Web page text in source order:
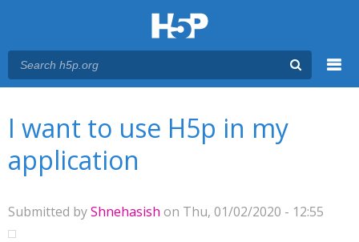
I want to use H5p in my
application
Submitted byShnehasish on Thu, 01/02/2020 - 12:55